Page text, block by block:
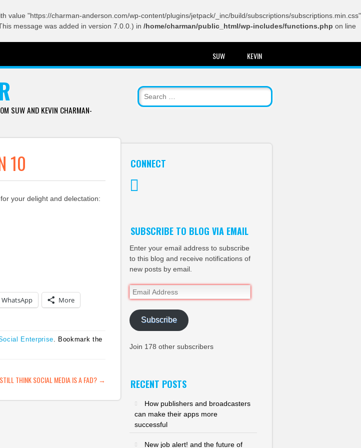
value "https://charman-anderson.com/wp-content/plugins/jetpack/_inc/build/subscriptions/subscriptions.min.css"
message was added in version 7.0.0.) in /home/charman/public_html/wp-includes/functions.php on line
SUW KEVIN
SUW AND KEVIN CHARMAN-
10
your delight and delectation:
WhatsApp More
Enterprise . Bookmark the
STILL THINK SOCIAL MEDIA IS A FAD? →
CONNECT
SUBSCRIBE TO BLOG VIA EMAIL
Enter your email address to subscribe
to this blog and receive notifications of
new posts by email.
Email
Address
Subscribe
Join 178 other subscribers
RECENT POSTS
How publishers and broadcasters
can make their apps more
successful
New job alert! and the future of